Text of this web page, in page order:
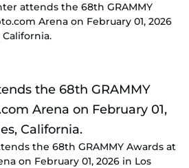
attends the 68th GRAMMY
Arena on February 01, 2026
California.
the 68th GRAMMY Awards at
on February 01, 2026 in Los